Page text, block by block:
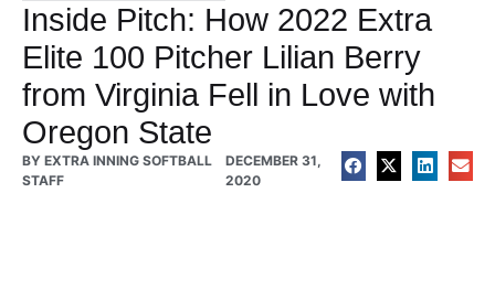
Inside Pitch: How 2022 Extra
Elite 100 Pitcher Lilian Berry
from Virginia Fell in Love with
Oregon State
BY EXTRA INNING SOFTBALL
STAFF
DECEMBER 31,
2020